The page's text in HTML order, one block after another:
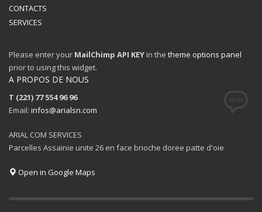
CONTACTS
SERVICES
Please enter your MailChimp API KEY in the theme options panel
prior to using this widget.
A PROPOS DE NOUS
T (221) 77 554 96 96
Email: infos@arialsn.com
ARIAL COM SERVICES
Parcelles Assainie unite 26 en face brioche doree patte d'oie
Open in Google Maps